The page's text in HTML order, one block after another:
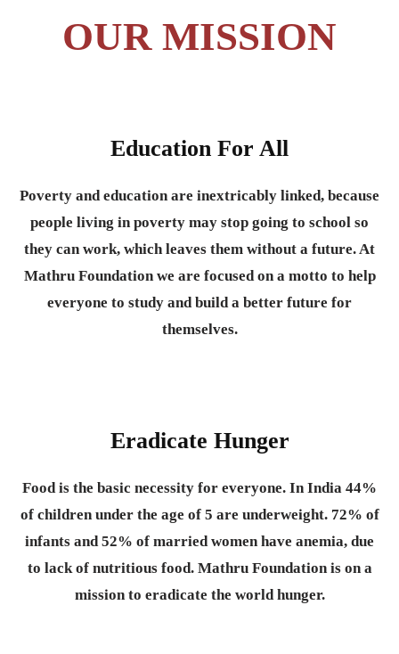
OUR MISSION
Education For All
Poverty and education are inextricably linked, because
people living in poverty may stop going to school so
they can work, which leaves them without a future. At
Mathru Foundation we are focused on a motto to help
everyone to study and build a better future for
themselves.
Eradicate Hunger
Food is the basic necessity for everyone. In India 44%
of children under the age of 5 are underweight. 72% of
infants and 52% of married women have anemia, due
to lack of nutritious food. Mathru Foundation is on a
mission to eradicate the world hunger.